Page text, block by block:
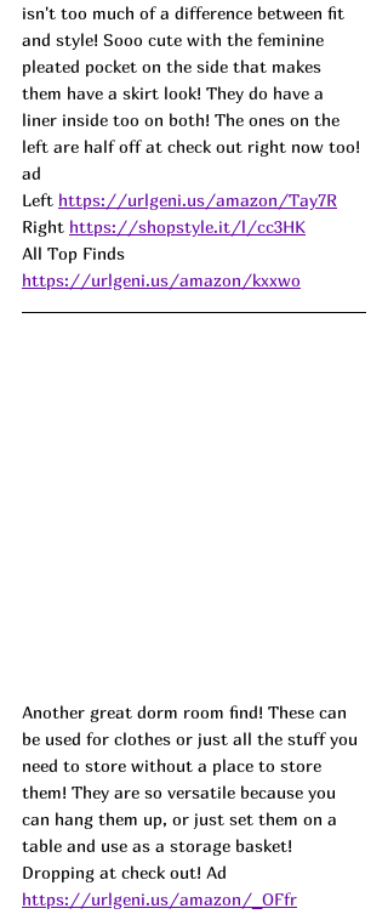
isn't too much of a difference between fit
and style! Sooo cute with the feminine
pleated pocket on the side that makes
them have a skirt look! They do have a
liner inside too on both! The ones on the
left are half off at check out right now too!
ad
Left https://urlgeni.us/amazon/Tay7R
Right https://shopstyle.it/l/cc3HK
All Top Finds
https://urlgeni.us/amazon/kxxwo
Another great dorm room find! These can
be used for clothes or just all the stuff you
need to store without a place to store
them! They are so versatile because you
can hang them up, or just set them on a
table and use as a storage basket!
Dropping at check out! Ad
https://urlgeni.us/amazon/_OFfr